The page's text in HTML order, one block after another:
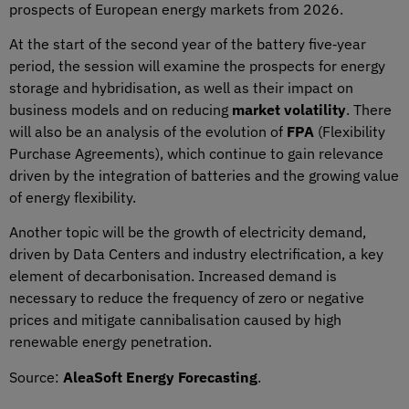
prospects of European energy markets from 2026.
At the start of the second year of the battery five‑year
period, the session will examine the prospects for energy
storage and hybridisation, as well as their impact on
business models and on reducing market volatility. There
will also be an analysis of the evolution of FPA (Flexibility
Purchase Agreements), which continue to gain relevance
driven by the integration of batteries and the growing value
of energy flexibility.
Another topic will be the growth of electricity demand,
driven by Data Centers and industry electrification, a key
element of decarbonisation. Increased demand is
necessary to reduce the frequency of zero or negative
prices and mitigate cannibalisation caused by high
renewable energy penetration.
Source: AleaSoft Energy Forecasting.